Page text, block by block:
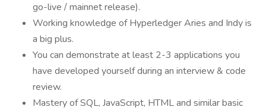
go-live / mainnet release).
Working knowledge of Hyperledger Aries and Indy is
a big plus.
You can demonstrate at least 2-3 applications you
have developed yourself during an interview & code
review.
Mastery of SQL, JavaScript, HTML and similar basic